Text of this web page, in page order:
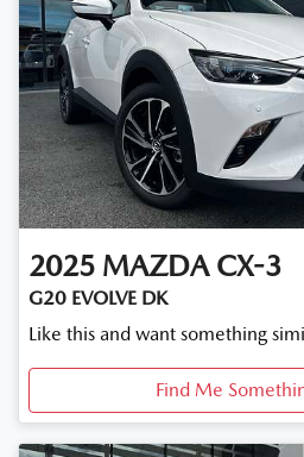
2025 MAZDA CX-3
G20 EVOLVE DK
Like this and want something
Find Me